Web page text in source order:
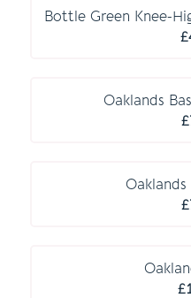
Bottle Green Knee-
£
Oaklands
£
£
£